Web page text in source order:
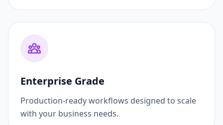
Enterprise Grade
Production-ready workflows designed to scale
with your business needs.